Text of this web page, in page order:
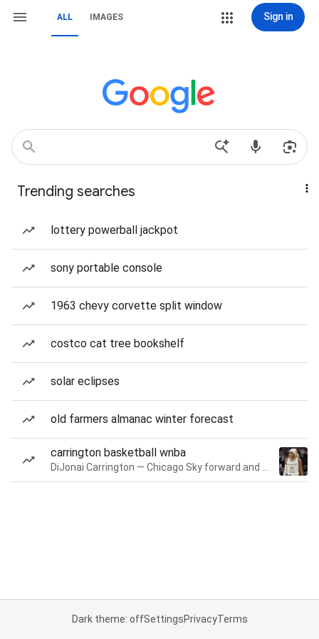
ALL IMAGES Sign in
Trending searches
lottery powerball jackpot
sony portable console
1963 chevy corvette split window
costco cat tree bookshelf
solar eclipses
old farmers almanac winter forecast
carrington basketball wnba
Dark theme: offSettingsPrivacyTerms